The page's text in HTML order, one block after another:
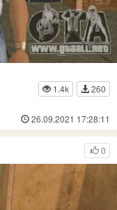
1.4k
260
26.09.2021 17:28:11
0